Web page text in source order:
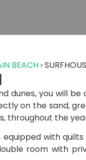
BEACH
dunes, you will be
on the sand,
throughout the
with quilts
room with